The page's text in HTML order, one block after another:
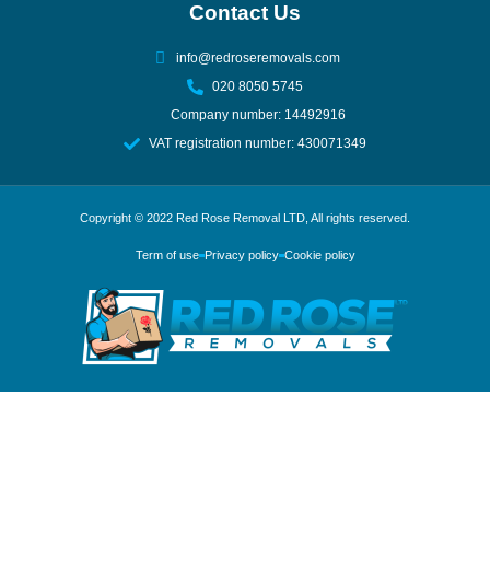
Contact Us
info@redroseremovals.com
020 8050 5745
Company number: 14492916
VAT registration number: 430071349
Copyright © 2022 Red Rose Removal LTD , All rights reserved.
Term of use Privacy policy Cookie policy